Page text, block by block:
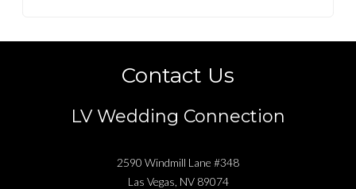
Contact Us
LV Wedding Connection
2590 Windmill Lane #348
Las Vegas, NV 89074